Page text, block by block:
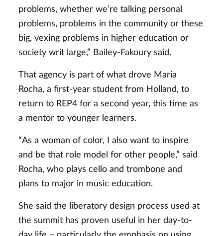
problems, whether we’re talking personal
problems, problems in the community or these
big, vexing problems in higher education or
society writ large,” Bailey-Fakoury said.
That agency is part of what drove Maria
Rocha, a first-year student from Holland, to
return to REP4 for a second year, this time as
a mentor to younger learners.
“As a woman of color, I also want to inspire
and be that role model for other people,” said
Rocha, who plays cello and trombone and
plans to major in music education.
She said the liberatory design process used at
the summit has proven useful in her day-to-